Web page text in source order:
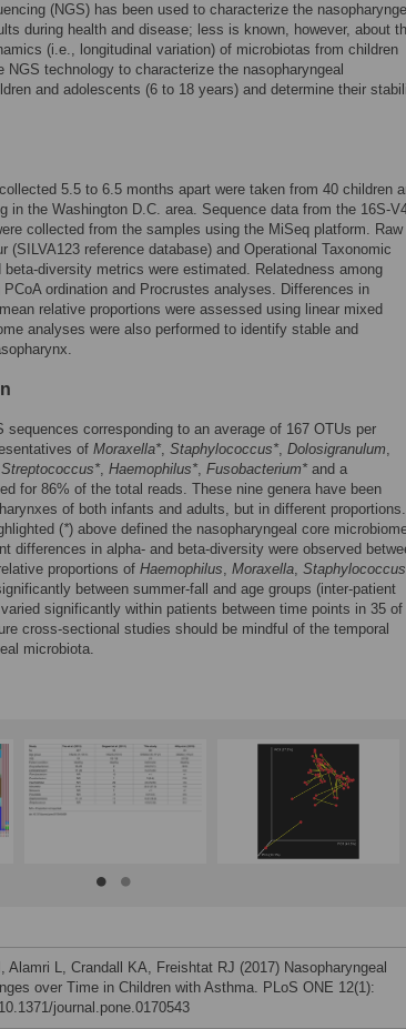
(NGS) has been used to characterize the
during health and disease; less is known, however, about
(i.e., longitudinal variation) of microbiotas from children
NGS technology to characterize the nasopharyngeal
and adolescents (6 to 18 years) and determine their
5.5 to 6.5 months apart were taken from 40 children
in the Washington D.C. area. Sequence data from the 16S-
collected from the samples using the MiSeq platform. Raw
(SILVA123 reference database) and Operational Taxonomic
beta-diversity metrics were estimated. Relatedness among
ordination and Procrustes analyses. Differences in
relative proportions were assessed using linear mixed
analyses were also performed to identify stable and
sequences corresponding to an average of 167 OTUs per
of Moraxella*, Staphylococcus*, Dolosigranulum,
Streptococcus*, Haemophilus*, Fusobacterium*and a
for 86% of the total reads. These nine genera have been
of both infants and adults, but in different proportions.
(*) above defined the nasopharyngeal core
differences in alpha- and beta-diversity were observed
proportions of Haemophilus, Moraxella, Staphylococcus
between summer-fall and age groups (inter-patient
significantly within patients between time points in 35 of
cross-sectional studies should be mindful of the temporal
microbiota.
Alamri L, Crandall KA, Freishtat RJ (2017) Nasopharyngeal
over Time in Children with Asthma. PLoS ONE 12(1):
journal.pone.0170543